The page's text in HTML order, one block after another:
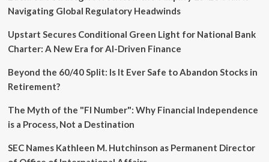
Navigating Global Regulatory Headwinds
Upstart Secures Conditional Green Light for National Bank
Charter: A New Era for AI-Driven Finance
Beyond the 60/40 Split: Is It Ever Safe to Abandon Stocks in
Retirement?
The Myth of the "FI Number": Why Financial Independence
is a Process, Not a Destination
SEC Names Kathleen M. Hutchinson as Permanent Director